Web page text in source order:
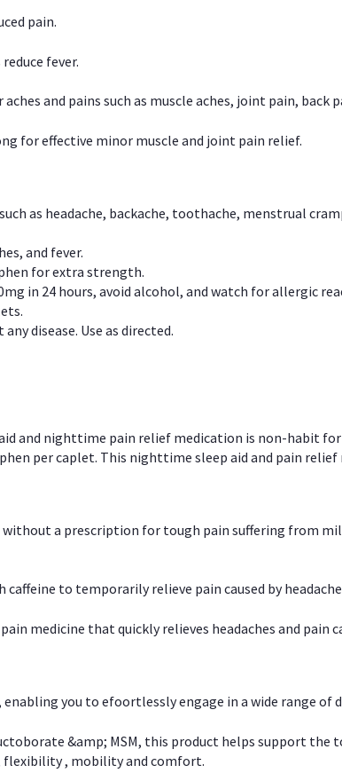
pain.
fever.
and pains such as muscle aches, joint pain,
for effective minor muscle and joint pain relief.
as headache, backache, toothache, menstrual
and fever.
for extra strength.
in 24 hours, avoid alcohol, and watch for allergic
disease. Use as directed.
and nighttime pain relief medication is non-habit
per caplet. This nighttime sleep aid and pain
a prescription for tough pain suffering from
to temporarily relieve pain caused by
medicine that quickly relieves headaches and pain
you to efoortlessly engage in a wide range of
&amp; MSM, this product helps support
flexibility , mobility and comfort.